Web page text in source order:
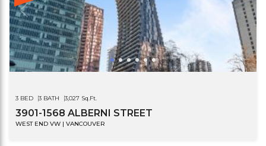
3 BED 3 BATH 3,027 Sq.Ft.
3901-1568 ALBERNI STREET
WEST END VW | VANCOUVER